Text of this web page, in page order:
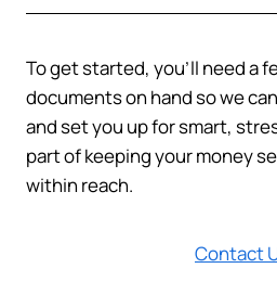
To get started, you’ll need a
documents on hand so we
and set you up for smart,
part of keeping your money
within reach.
Contact